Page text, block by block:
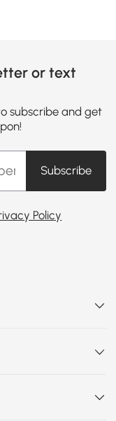
or text
subscribe and get
Subscribe
Policy